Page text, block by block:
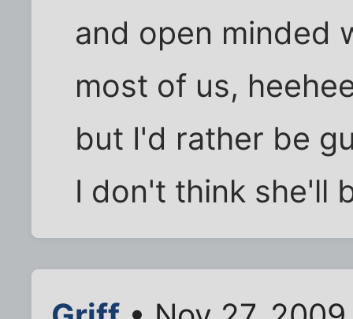
and open minded
most of us,
but I'd rather be
I don't think she'll